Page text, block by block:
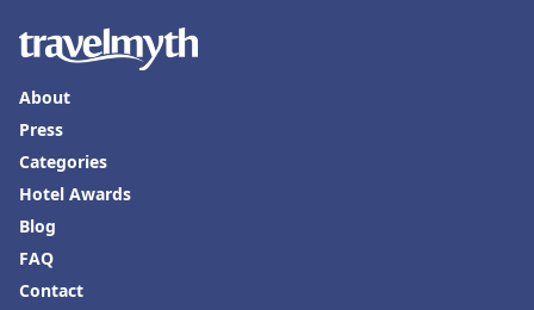
About
Press
Categories
Hotel Awards
Blog
FAQ
Contact